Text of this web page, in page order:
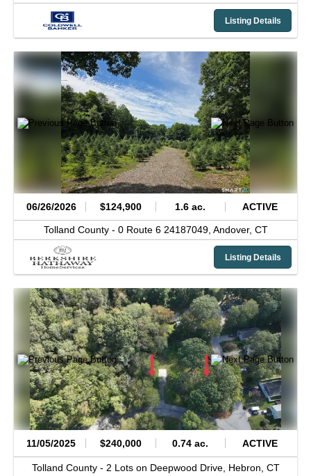
Listing Details
06/26/2026 $124,900 1.6 ac. ACTIVE
Tolland County - 0 Route 6 24187049, Andover, CT
Listing Details
11/05/2025 $240,000 0.74 ac. ACTIVE
Tolland County - 2 Lots on Deepwood Drive, Hebron, CT